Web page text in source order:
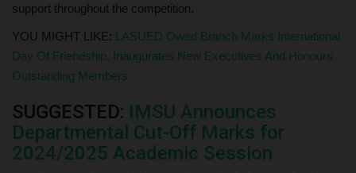
support throughout the competition.
YOU MIGHT LIKE: LASUED Owsd Branch Marks International
Day Of Friendship, Inaugurates New Executives And Honours
Outstanding Members
SUGGESTED: IMSU Announces
Departmental Cut-Off Marks for
2024/2025 Academic Session